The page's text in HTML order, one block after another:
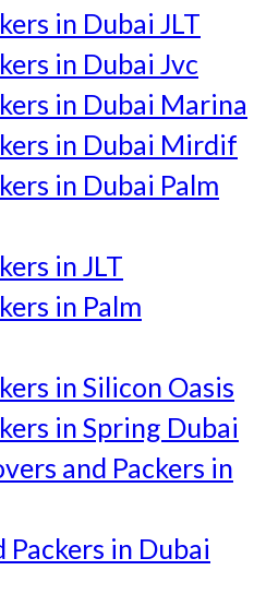
in Dubai JLT
in Dubai Jvc
in Dubai Marina
in Dubai Mirdif
in Dubai Palm
in JLT
in Palm
in Silicon Oasis
in Spring Dubai
and Packers in
Packers in Dubai